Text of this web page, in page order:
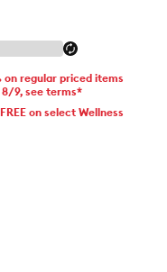
on regular priced items
8/9, see terms*
on select Wellness